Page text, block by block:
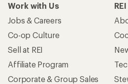
Work with Us
Jobs & Careers
Co-op Culture
Sell at REI
Affiliate Program
Corporate & Group Sales